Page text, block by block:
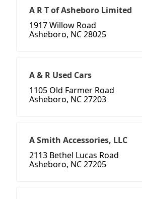
A R T of Asheboro Limited
1917 Willow Road
Asheboro, NC 28025
A & R Used Cars
1105 Old Farmer Road
Asheboro, NC 27203
A Smith Accessories, LLC
2113 Bethel Lucas Road
Asheboro, NC 27205